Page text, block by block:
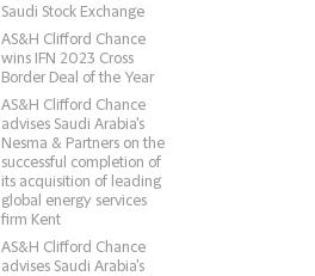
Saudi Stock Exchange
AS&H Clifford Chance
wins IFN 2023 Cross
Border Deal of the Year
AS&H Clifford Chance
advises Saudi Arabia's
Nesma & Partners on the
successful completion of
its acquisition of leading
global energy services
firm Kent
AS&H Clifford Chance
advises Saudi Arabia's